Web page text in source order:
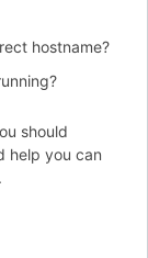
hostname?
should
help you can
.